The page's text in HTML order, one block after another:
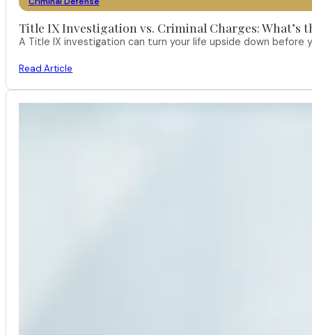
Title IX Investigation vs. Criminal Charges: What’s
A Title IX investigation can turn your life upside down
Read Article